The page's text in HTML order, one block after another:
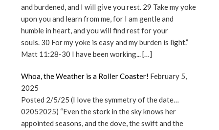
and burdened, and I will give you rest. 29 Take my yoke
upon you and learn from me, for I am gentle and
humble in heart, and you will find rest for your
souls. 30 For my yoke is easy and my burden is light.”
Matt 11:28-30 I have been working... […]
Whoa, the Weather is a Roller Coaster! February 5,
2025
Posted 2/5/25 (I love the symmetry of the date…
02052025) “Even the stork in the sky knows her
appointed seasons, and the dove, the swift and the